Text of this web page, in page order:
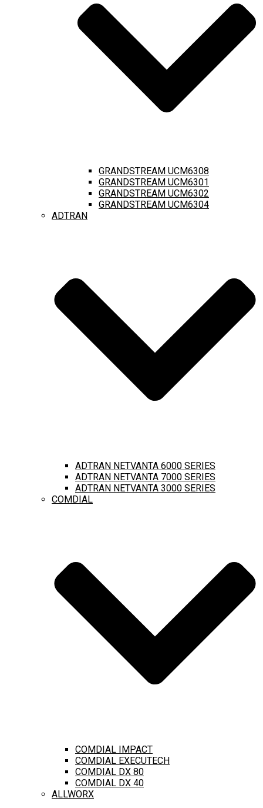
GRANDSTREAM UCM6308
GRANDSTREAM UCM6301
GRANDSTREAM UCM6302
GRANDSTREAM UCM6304
ADTRAN
ADTRAN NETVANTA 6000 SERIES
ADTRAN NETVANTA 7000 SERIES
ADTRAN NETVANTA 3000 SERIES
COMDIAL
COMDIAL IMPACT
COMDIAL EXECUTECH
COMDIAL DX 80
COMDIAL DX 40
ALLWORX